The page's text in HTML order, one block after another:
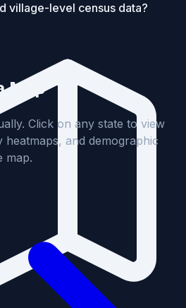
village-level census data?
Map
Click on any state to view
heatmaps, and demographic
map.